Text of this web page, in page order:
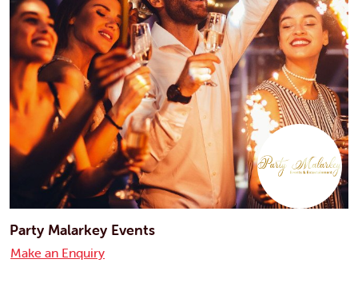
Party Malarkey Events
Make an Enquiry